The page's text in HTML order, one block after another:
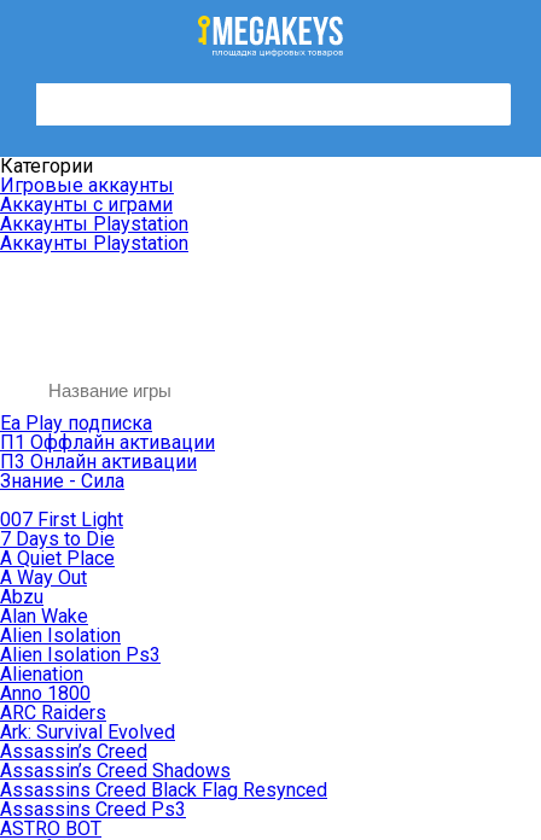
Категории
Игровые аккаунты
Аккаунты с играми
Аккаунты Playstation
Аккаунты Playstation
Ea Play подписка
П1 Оффлайн активации
П3 Онлайн активации
Знание - Сила
007 First Light
7 Days to Die
A Quiet Place
A Way Out
Abzu
Alan Wake
Alien Isolation
Alien Isolation Ps3
Alienation
Anno 1800
ARC Raiders
Ark: Survival Evolved
Assassin’s Creed
Assassin’s Creed Shadows
Assassins Creed Black Flag Resynced
Assassins Creed Ps3
ASTRO BOT